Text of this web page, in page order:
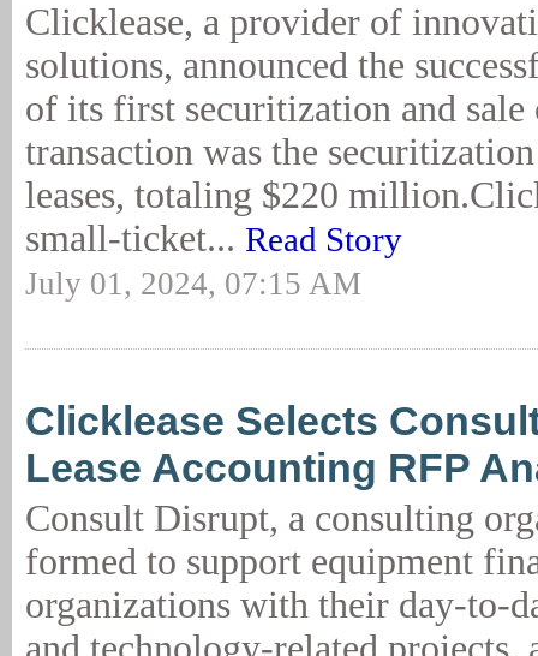
Clicklease, a provider of
solutions, announced the
of its first securitization and sale
transaction was the
leases, totaling $220
small-ticket... Read Story
July 01, 2024, 07:15 AM
Clicklease Selects
Lease Accounting RFP
Consult Disrupt, a consulting
formed to support equipment
organizations with their day-to-